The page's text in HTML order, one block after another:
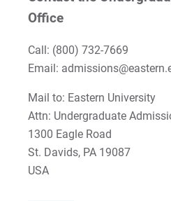
Office
Call: (800) 732-7669
Email:
Mail to: Eastern University
Attn: Undergraduate
1300 Eagle Road
St. Davids, PA 19087
USA